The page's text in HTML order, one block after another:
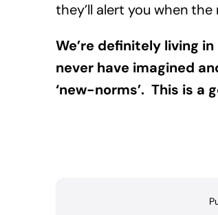
they’ll alert you when
We’re definitely living
never have imagined
‘new-norms’. This is a